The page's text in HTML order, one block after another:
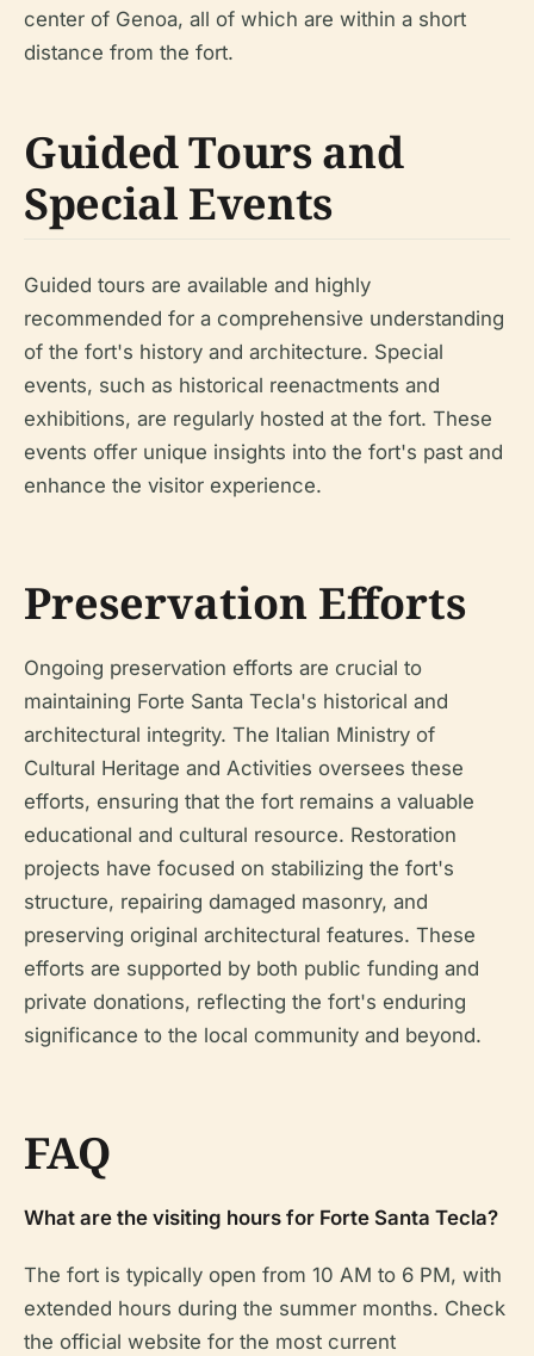
center of Genoa, all of which are within a short
distance from the fort.
Guided Tours and
Special Events
Guided tours are available and highly
recommended for a comprehensive understanding
of the fort's history and architecture. Special
events, such as historical reenactments and
exhibitions, are regularly hosted at the fort. These
events offer unique insights into the fort's past and
enhance the visitor experience.
Preservation Efforts
Ongoing preservation efforts are crucial to
maintaining Forte Santa Tecla's historical and
architectural integrity. The Italian Ministry of
Cultural Heritage and Activities oversees these
efforts, ensuring that the fort remains a valuable
educational and cultural resource. Restoration
projects have focused on stabilizing the fort's
structure, repairing damaged masonry, and
preserving original architectural features. These
efforts are supported by both public funding and
private donations, reflecting the fort's enduring
significance to the local community and beyond.
FAQ
What are the visiting hours for Forte Santa Tecla?
The fort is typically open from 10 AM to 6 PM, with
extended hours during the summer months. Check
the official website for the most current